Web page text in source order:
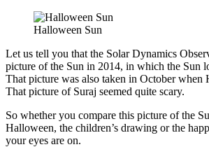
Halloween Sun
Let us tell you that the Solar Dynamics
picture of the Sun in 2014, in which the Sun
That picture was also taken in October when
That picture of Suraj seemed quite scary.
So whether you compare this picture of the
Halloween, the children’s drawing or the
your eyes are on.